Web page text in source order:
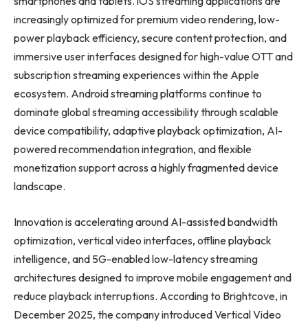
increasingly optimized for premium video rendering, low-
power playback efficiency, secure content protection, and
immersive user interfaces designed for high-value OTT and
subscription streaming experiences within the Apple
ecosystem. Android streaming platforms continue to
dominate global streaming accessibility through scalable
device compatibility, adaptive playback optimization, AI-
powered recommendation integration, and flexible
monetization support across a highly fragmented device
landscape.
Innovation is accelerating around AI-assisted bandwidth
optimization, vertical video interfaces, offline playback
intelligence, and 5G-enabled low-latency streaming
architectures designed to improve mobile engagement and
reduce playback interruptions. According to Brightcove, in
December 2025, the company introduced Vertical Video